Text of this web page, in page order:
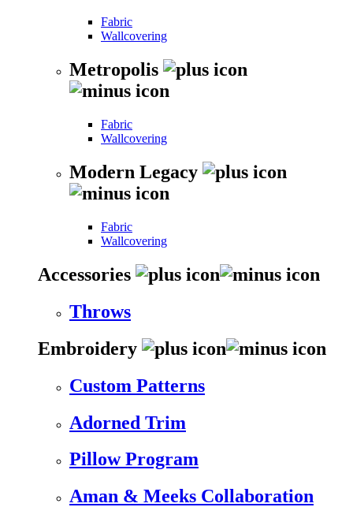
Fabric
Wallcovering
Metropolis
Fabric
Wallcovering
Modern Legacy
Fabric
Wallcovering
Accessories
Throws
Embroidery
Custom Patterns
Adorned Trim
Pillow Program
Aman & Meeks Collaboration